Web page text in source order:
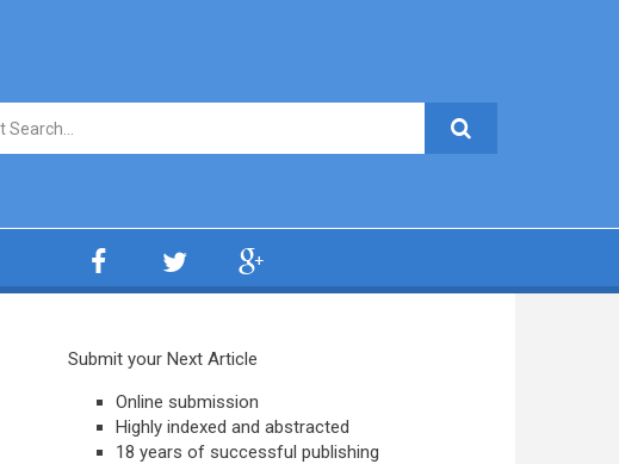
Submit your Next Article
Online submission
Highly indexed and abstracted
18 years of successful publishing